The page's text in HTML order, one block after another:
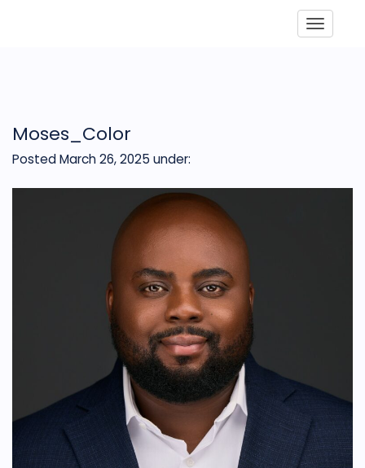
Moses_Color
Posted March 26, 2025 under: